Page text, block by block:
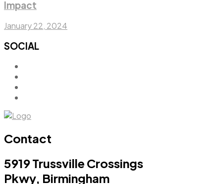
Impact
January 22, 2024
SOCIAL
Contact
5919 Trussville Crossings
Pkwy, Birmingham